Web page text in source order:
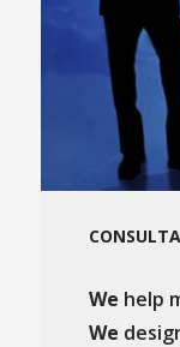
We help
We